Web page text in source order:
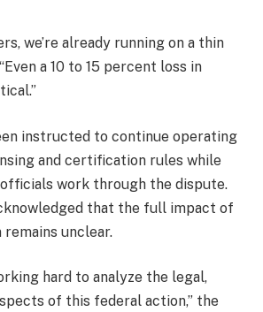
we’re already running on a thin
a 10 to 15 percent loss in
instructed to continue operating
and certification rules while
work through the dispute.
that the full impact of
unclear.
hard to analyze the legal,
of this federal action,” the